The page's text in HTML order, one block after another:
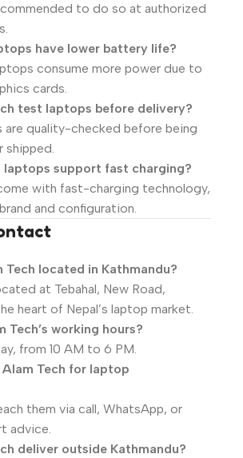
to do so at authorized
have lower battery life?
consume more power due to
cards.
test laptops before delivery?
are quality-checked before being
shipped.
laptops support fast charging?
with fast-charging technology,
and configuration.
Tech located in Kathmandu?
at Tebahal, New Road,
heart of Nepal’s laptop market.
Tech’s working hours?
from 10 AM to 6 PM.
Tech for laptop
them via call, WhatsApp, or
advice.
deliver outside Kathmandu?